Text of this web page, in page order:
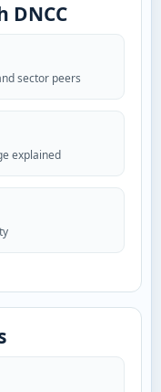
DNCC
sector peers
explained